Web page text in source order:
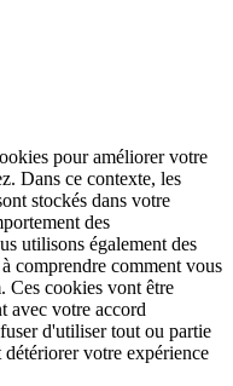
pour améliorer votre
Dans ce contexte, les
stockés dans votre
des
utilisons également des
comprendre comment vous
Ces cookies vont être
avec votre accord
d'utiliser tout ou partie
votre expérience